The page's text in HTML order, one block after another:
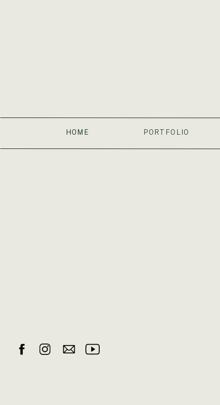
PORTFOLIO
HOME